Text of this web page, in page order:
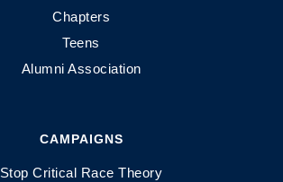
Chapters
Teens
Alumni Association
CAMPAIGNS
Stop Critical Race Theory